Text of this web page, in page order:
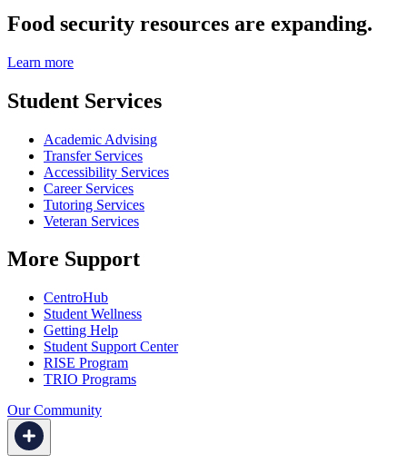
Food security resources are expanding.
Learn more
Student Services
Academic Advising
Transfer Services
Accessibility Services
Career Services
Tutoring Services
Veteran Services
More Support
CentroHub
Student Wellness
Getting Help
Student Support Center
RISE Program
TRIO Programs
Our Community